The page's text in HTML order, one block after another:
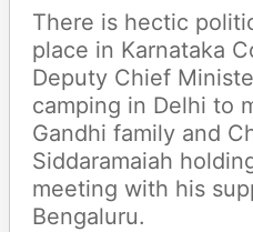
There is hectic
place in Karnataka
Deputy Chief
camping in Delhi to
Gandhi family and
Siddaramaiah
meeting with his
Bengaluru.